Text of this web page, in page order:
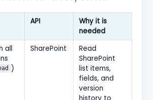
API
Why it is
needed
all
)
SharePoint
Read
SharePoint
list items,
fields, and
version